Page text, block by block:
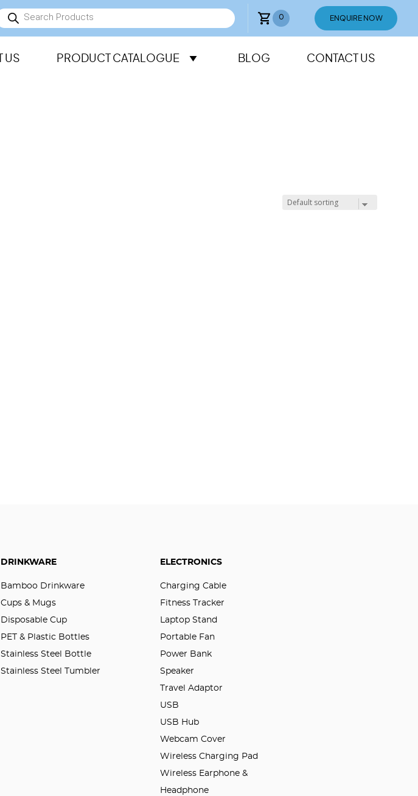
0 ENQUIRE NOW
US PRODUCT CATALOGUE BLOG CONTACT US
DRINKWARE
Bamboo Drinkware
Cups & Mugs
Disposable Cup
PET & Plastic Bottles
Stainless Steel Bottle
Stainless Steel Tumbler
ELECTRONICS
Charging Cable
Fitness Tracker
Laptop Stand
Portable Fan
Power Bank
Speaker
Travel Adaptor
USB
USB Hub
Webcam Cover
Wireless Charging Pad
Wireless Earphone &
Headphone